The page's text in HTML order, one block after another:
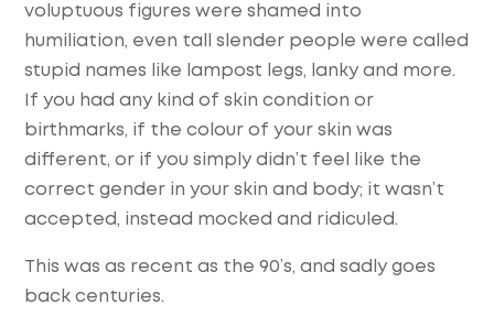
voluptuous figures were shamed into
humiliation, even tall slender people were called
stupid names like lampost legs, lanky and more.
If you had any kind of skin condition or
birthmarks, if the colour of your skin was
different, or if you simply didn’t feel like the
correct gender in your skin and body; it wasn’t
accepted, instead mocked and ridiculed.
This was as recent as the 90’s, and sadly goes
back centuries.